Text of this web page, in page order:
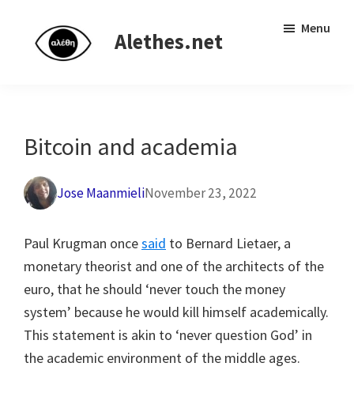
primary
Alethes.net
research
network
Menu
Bitcoin and academia
Jose MaanmieliNovember 23, 2022
Paul Krugman oncesaid to Bernard Lietaer, a
monetary theorist and one of the architects of the
euro, that he should ‘never touch the money
system’ because he would kill himself academically.
This statement is akin to ‘never question God’ in
the academic environment of the middle ages.